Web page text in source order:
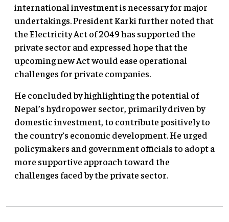
international investment is necessary for major
undertakings. President Karki further noted that
the Electricity Act of 2049 has supported the
private sector and expressed hope that the
upcoming new Act would ease operational
challenges for private companies.
He concluded by highlighting the potential of
Nepal’s hydropower sector, primarily driven by
domestic investment, to contribute positively to
the country’s economic development. He urged
policymakers and government officials to adopt a
more supportive approach toward the
challenges faced by the private sector.